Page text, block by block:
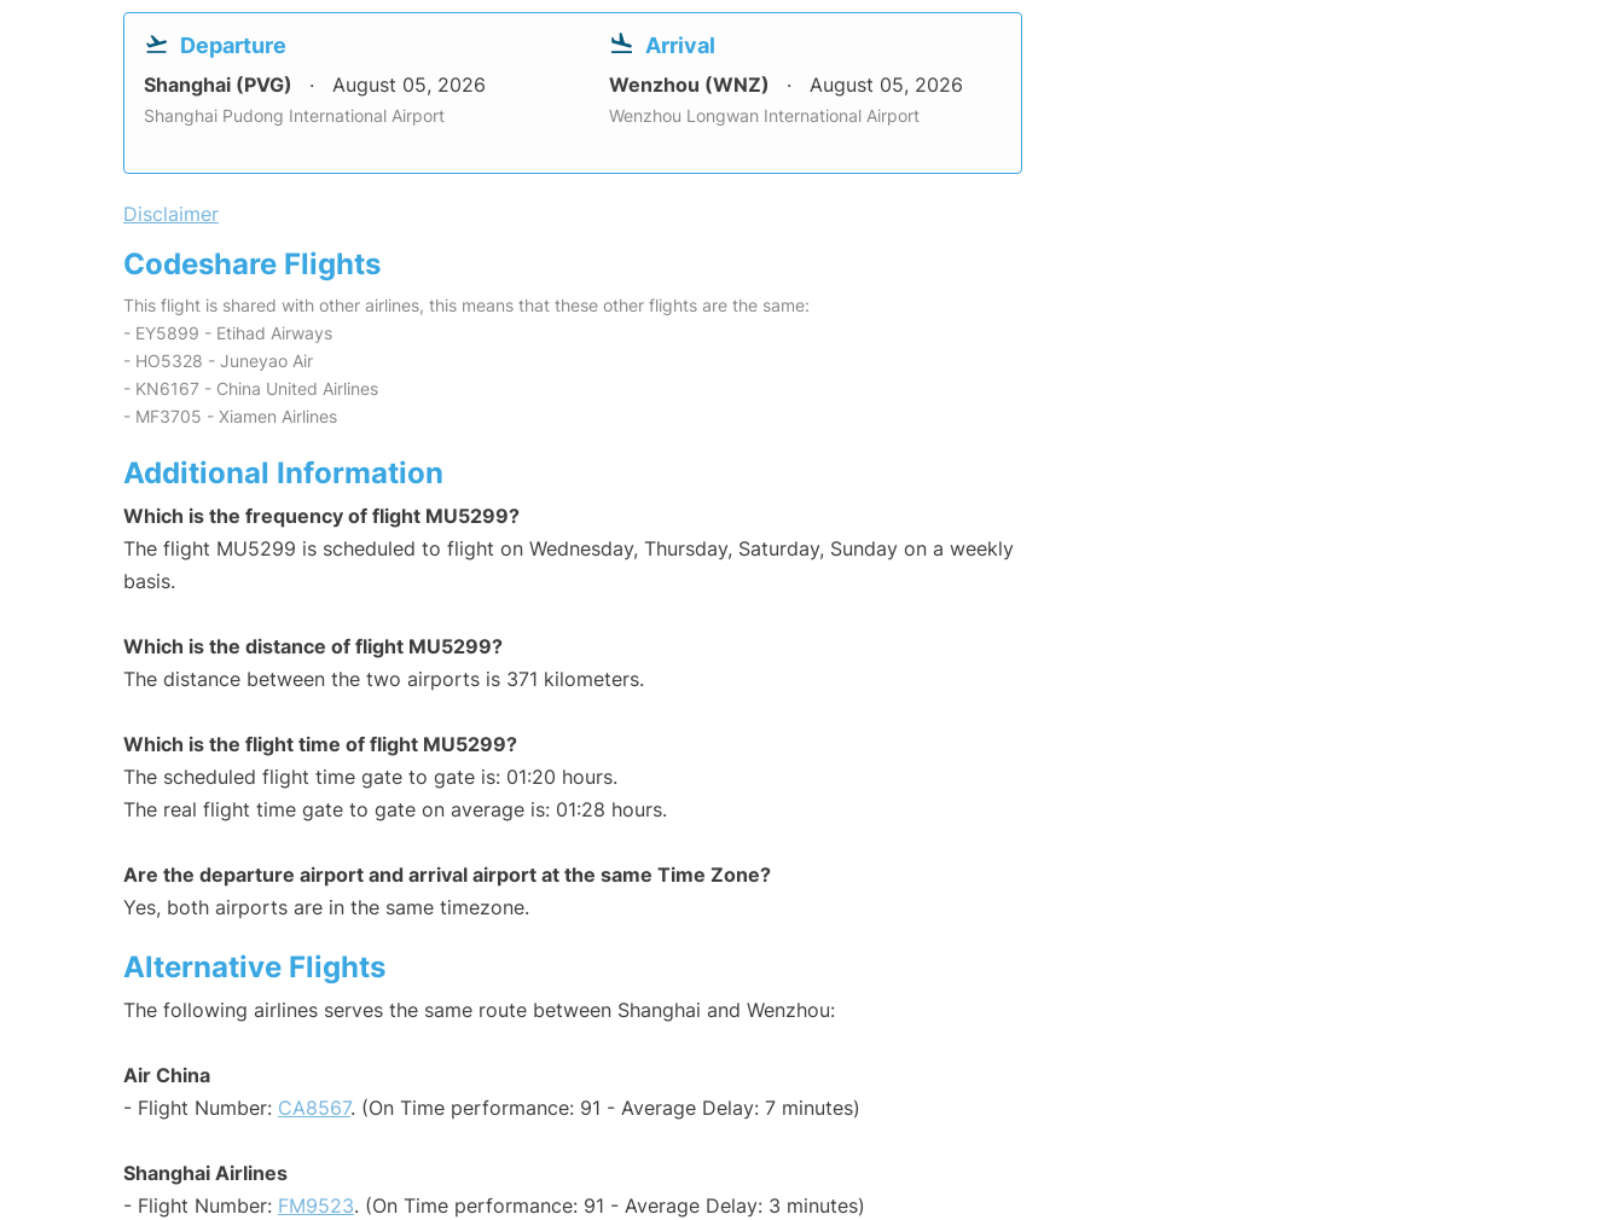
Departure
Shanghai (PVG) August 05, 2026
Shanghai Pudong International Airport
Arrival
Wenzhou (WNZ) August 05, 2026
Wenzhou Longwan International Airport
Disclaimer
Codeshare Flights
This flight is shared with other airlines, this means that these other flights are the same:
- EY5899 - Etihad Airways
- HO5328 - Juneyao Air
- KN6167 - China United Airlines
- MF3705 - Xiamen Airlines
Additional Information
Which is the frequency of flight MU5299?
The flight MU5299 is scheduled to flight on Wednesday, Thursday, Saturday, Sunday on a weekly
basis.
Which is the distance of flight MU5299?
The distance between the two airports is 371 kilometers.
Which is the flight time of flight MU5299?
The scheduled flight time gate to gate is: 01:20 hours.
The real flight time gate to gate on average is: 01:28 hours.
Are the departure airport and arrival airport at the same Time Zone?
Yes, both airports are in the same timezone.
Alternative Flights
The following airlines serves the same route between Shanghai and Wenzhou:
Air China
- Flight Number: CA8567. (On Time performance: 91 - Average Delay: 7 minutes)
Shanghai Airlines
- Flight Number: FM9523. (On Time performance: 91 - Average Delay: 3 minutes)